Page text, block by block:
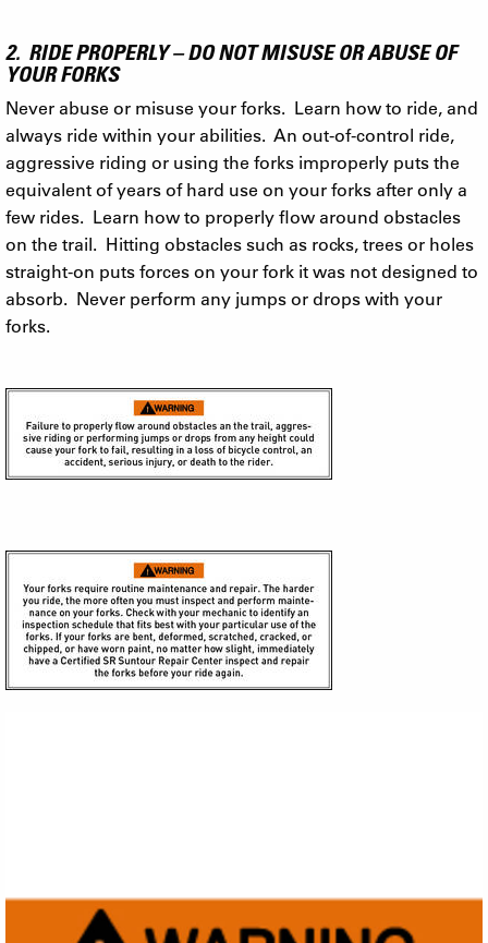
2. RIDE PROPERLY – DO NOT MISUSE OR ABUSE OF
YOUR FORKS
Never abuse or misuse your forks. Learn how to ride, and
always ride within your abilities. An out-of-control ride,
aggressive riding or using the forks improperly puts the
equivalent of years of hard use on your forks after only a
few rides. Learn how to properly flow around obstacles
on the trail. Hitting obstacles such as rocks, trees or holes
straight-on puts forces on your fork it was not designed to
absorb. Never perform any jumps or drops with your
forks.